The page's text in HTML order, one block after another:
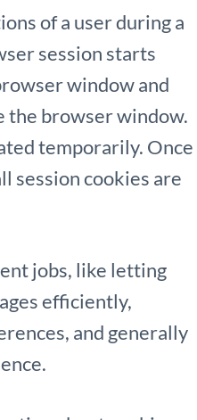
of a user during a
session starts
window and
the browser window.
temporarily. Once
session cookies are
jobs, like letting
efficiently,
and generally